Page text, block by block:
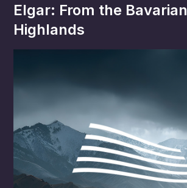
Elgar: From the Bavarian
Highlands